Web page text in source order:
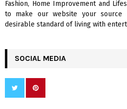
Fashion, Home Improvement and
to make our website your source
desirable standard of living with
SOCIAL MEDIA